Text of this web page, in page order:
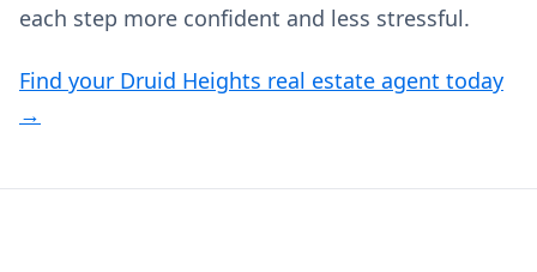
each step more confident and less stressful.
Find your Druid Heights real estate agent today
→